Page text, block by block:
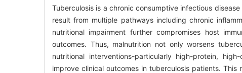
Tuberculosis is a chronic consumptive infectious
result from multiple pathways including chronic
nutritional impairment further compromises host
outcomes. Thus, malnutrition not only worsens
nutritional interventions-particularly high-protein,
improve clinical outcomes in tuberculosis patients.